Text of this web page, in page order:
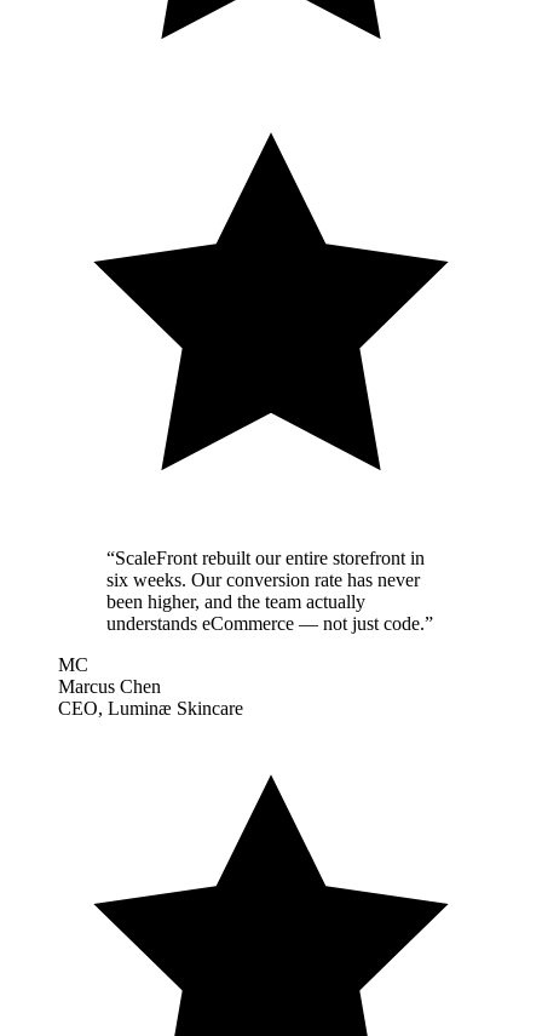
“ScaleFront rebuilt our entire storefront in
six weeks. Our conversion rate has never
been higher, and the team actually
understands eCommerce — not just code.”
MC
Marcus Chen
CEO, Luminæ Skincare